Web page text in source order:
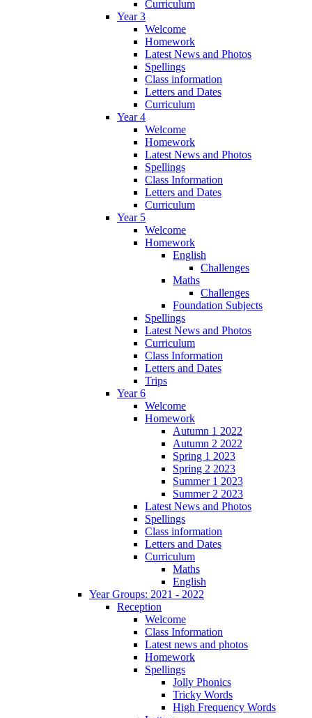
Curriculum
Year 3
Welcome
Homework
Latest News and Photos
Spellings
Class information
Letters and Dates
Curriculum
Year 4
Welcome
Homework
Latest News and Photos
Spellings
Class Information
Letters and Dates
Curriculum
Year 5
Welcome
Homework
English
Challenges
Maths
Challenges
Foundation Subjects
Spellings
Latest News and Photos
Curriculum
Class Information
Letters and Dates
Trips
Year 6
Welcome
Homework
Autumn 1 2022
Autumn 2 2022
Spring 1 2023
Spring 2 2023
Summer 1 2023
Summer 2 2023
Latest News and Photos
Spellings
Class information
Letters and Dates
Curriculum
Maths
English
Year Groups: 2021 - 2022
Reception
Welcome
Class Information
Latest news and photos
Homework
Spellings
Jolly Phonics
Tricky Words
High Frequency Words